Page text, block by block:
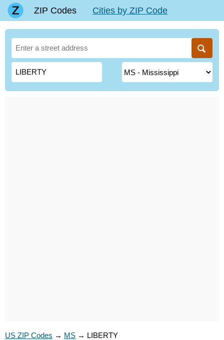
ZIP Codes Cities by ZIP Code
US ZIP Codes → MS → LIBERTY